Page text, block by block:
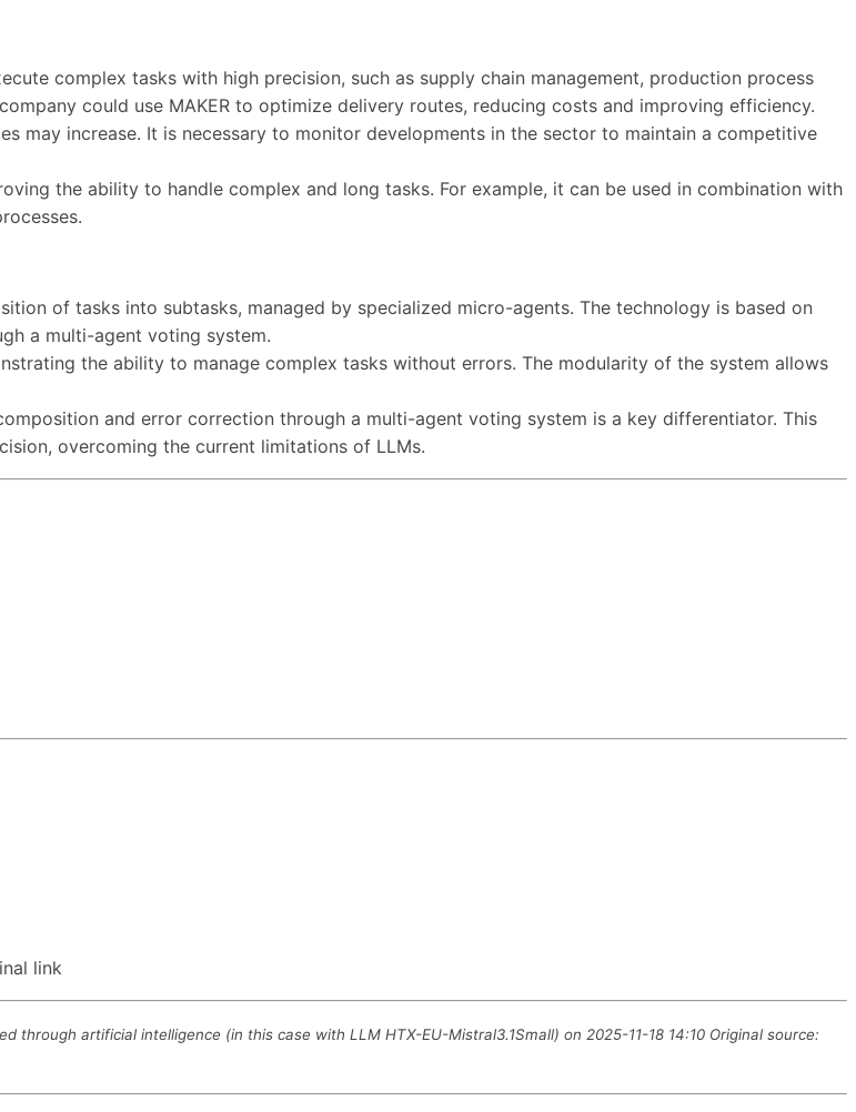
complex tasks with high precision, such as supply chain management, production process
could use MAKER to optimize delivery routes, reducing costs and improving efficiency.
may increase. It is necessary to monitor developments in the sector to maintain a competitive
the ability to handle complex and long tasks. For example, it can be used in combination with
of tasks into subtasks, managed by specialized micro-agents. The technology is based on
a multi-agent voting system.
the ability to manage complex tasks without errors. The modularity of the system allows
and error correction through a multi-agent voting system is a key differentiator. This
overcoming the current limitations of LLMs.
link
artificial intelligence (in this case with LLM HTX-EU-Mistral3.1Small) on 2025-11-18 14:10 Original source: